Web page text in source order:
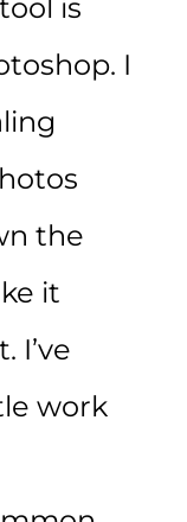
is
I
the
it
I’ve
work